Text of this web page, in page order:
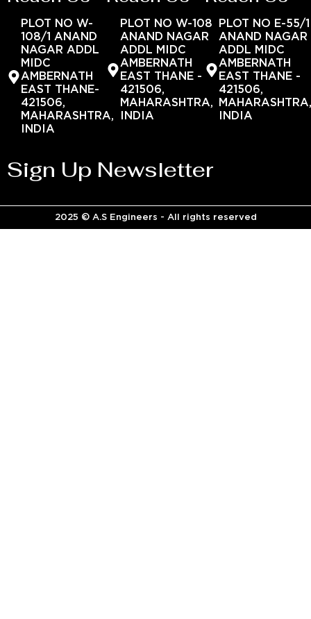
PLOT NO W-
108/1 ANAND
NAGAR ADDL
MIDC
AMBERNATH
EAST THANE-
421506,
MAHARASHTRA,
INDIA
PLOT NO W-108
ANAND NAGAR
ADDL MIDC
AMBERNATH
EAST THANE -
421506,
MAHARASHTRA,
INDIA
PLOT NO E-55/1
ANAND NAGAR
ADDL MIDC
AMBERNATH
EAST THANE -
421506,
INDIA
Sign Up Newsletter
2025 © A.S Engineers - All rights reserved